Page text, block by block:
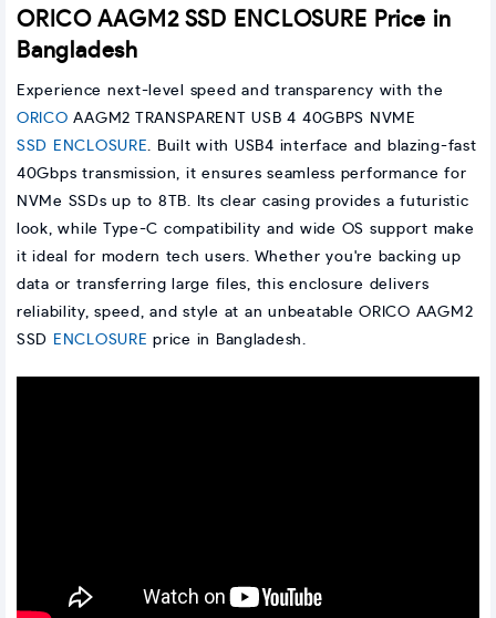
ORICO AAGM2 SSD ENCLOSURE Price in
Bangladesh
Experience next-level speed and transparency with the
ORICO AAGM2 TRANSPARENT USB 4 40GBPS NVME
SSD ENCLOSURE. Built with USB4 interface and blazing-fast
40Gbps transmission, it ensures seamless performance for
NVMe SSDs up to 8TB. Its clear casing provides a futuristic
look, while Type-C compatibility and wide OS support make
it ideal for modern tech users. Whether you're backing up
data or transferring large files, this enclosure delivers
reliability, speed, and style at an unbeatable ORICO AAGM2
SSD ENCLOSURE price in Bangladesh.